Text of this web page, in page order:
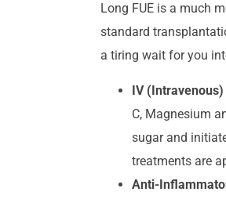
Long FUE is a much
standard
a tiring wait for you
IV
C, Magnesium
sugar and
treatments are
Anti-